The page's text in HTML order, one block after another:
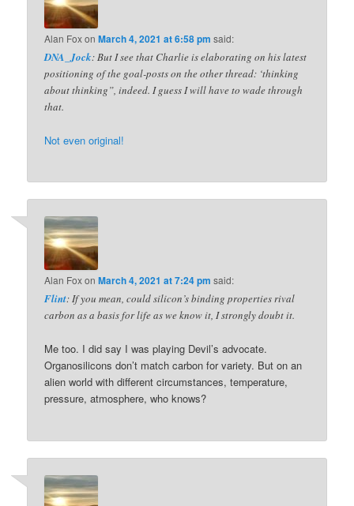
Alan FoxonMarch 4, 2021 at 6:58 pm said:
DNA_Jock: But I see that Charlie is elaborating on his latest
positioning of the goal-posts on the other thread: ‘thinking
about thinking”, indeed. I guess I will have to wade through
that.
Not even original!
Alan FoxonMarch 4, 2021 at 7:24 pm said:
Flint: If you mean, could silicon’s binding properties rival
carbon as a basis for life as we know it, I strongly doubt it.
Me too. I did say I was playing Devil’s advocate.
Organosilicons don’t match carbon for variety. But on an
alien world with different circumstances, temperature,
pressure, atmosphere, who knows?